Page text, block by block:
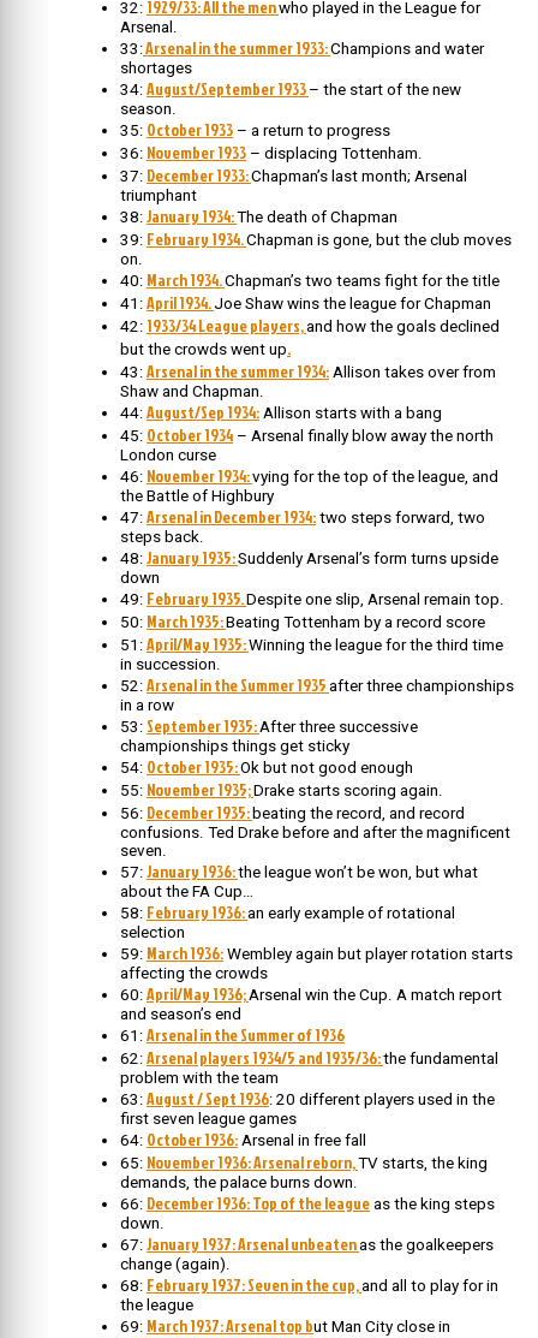
32: 1929/33: All the menwho played in the League for
Arsenal.
33:Arsenal in the summer 1933:Champions and water
shortages
34: August/September 1933 – the start of the new
season.
35: October 1933 – a return to progress
36: November 1933 – displacing Tottenham.
37: December 1933:Chapman’s last month; Arsenal
triumphant
38: January 1934:The death of Chapman
39: February 1934.Chapman is gone, but the club moves
on.
40: March 1934.Chapman’s two teams fight for the title
41: April 1934.Joe Shaw wins the league for Chapman
42: 1933/34 League players,and how the goals declined
but the crowds went up.
43: Arsenal in the summer 1934: Allison takes over from
Shaw and Chapman.
44: August/Sep 1934: Allison starts with a bang
45: October 1934 – Arsenal finally blow away the north
London curse
46: November 1934:vying for the top of the league, and
the Battle of Highbury
47: Arsenal in December 1934: two steps forward, two
steps back.
48: January 1935:Suddenly Arsenal’s form turns upside
down
49: February 1935.Despite one slip, Arsenal remain top.
50: March 1935:Beating Tottenham by a record score
51: April/May 1935:Winning the league for the third time
in succession.
52: Arsenal in the Summer 1935 after three championships
in a row
53: September 1935: After three successive
championships things get sticky
54: October 1935:Ok but not good enough
55: November 1935;Drake starts scoring again.
56: December 1935: beating the record, and record
confusions. Ted Drake before and after the magnificent
seven.
57: January 1936:the league won’t be won, but what
about the FA Cup…
58: February 1936:an early example of rotational
selection
59: March 1936: Wembley again but player rotation starts
affecting the crowds
60: April/May 1936; Arsenal win the Cup. A match report
and season’s end
61: Arsenal in the Summer of 1936
62: Arsenal players 1934/5 and 1935/36:the fundamental
problem with the team
63: August / Sept 1936: 20 different players used in the
first seven league games
64: October 1936: Arsenal in free fall
65: November 1936: Arsenal reborn,TV starts, the king
demands, the palace burns down.
66: December 1936: Top of the league as the king steps
down.
67: January 1937: Arsenal unbeatenas the goalkeepers
change (again).
68: February 1937: Seven in the cup,and all to play for in
the league
69: March 1937: Arsenal top but Man City close in